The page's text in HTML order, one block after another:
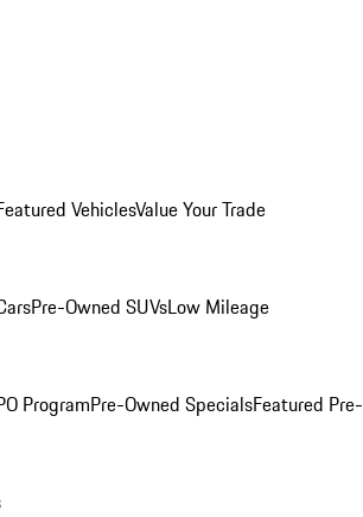
VehiclesValue Your Trade
Pre-Owned SUVsLow Mileage
ProgramPre-Owned SpecialsFeatured